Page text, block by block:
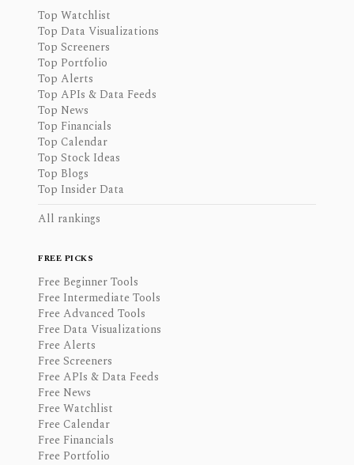
Top Watchlist
Top Data Visualizations
Top Screeners
Top Portfolio
Top Alerts
Top APIs & Data Feeds
Top News
Top Financials
Top Calendar
Top Stock Ideas
Top Blogs
Top Insider Data
All rankings
FREE PICKS
Free Beginner Tools
Free Intermediate Tools
Free Advanced Tools
Free Data Visualizations
Free Alerts
Free Screeners
Free APIs & Data Feeds
Free News
Free Watchlist
Free Calendar
Free Financials
Free Portfolio